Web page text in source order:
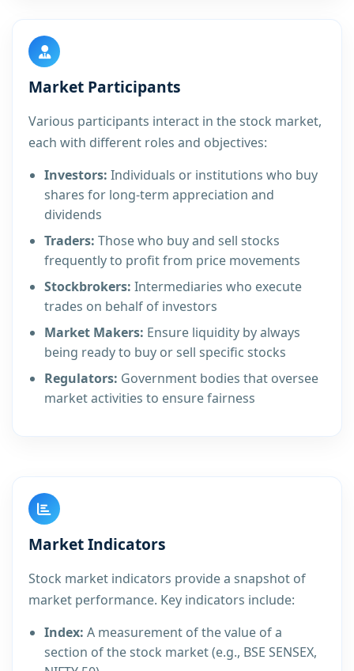
Market Participants
Various participants interact in the stock market,
each with different roles and objectives:
Investors: Individuals or institutions who buy
shares for long-term appreciation and
dividends
Traders: Those who buy and sell stocks
frequently to profit from price movements
Stockbrokers: Intermediaries who execute
trades on behalf of investors
Market Makers: Ensure liquidity by always
being ready to buy or sell specific stocks
Regulators: Government bodies that oversee
market activities to ensure fairness
Market Indicators
Stock market indicators provide a snapshot of
market performance. Key indicators include:
Index: A measurement of the value of a
section of the stock market (e.g., BSE SENSEX,